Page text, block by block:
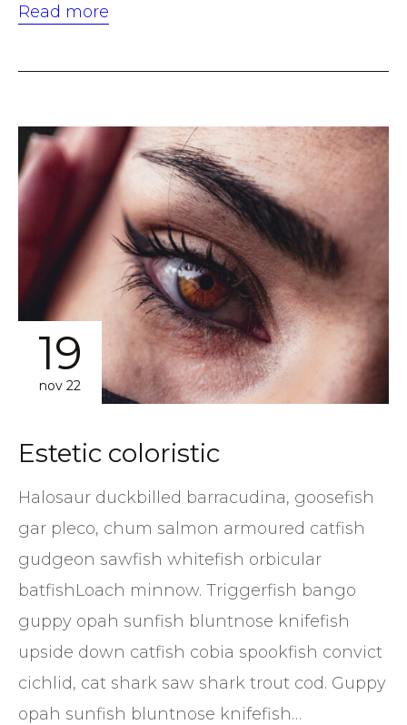
Read more
19
nov 22
Estetic coloristic
Halosaur duckbilled barracudina, goosefish
gar pleco, chum salmon armoured catfish
gudgeon sawfish whitefish orbicular
batfishLoach minnow. Triggerfish bango
guppy opah sunfish bluntnose knifefish
upside down catfish cobia spookfish convict
cichlid, cat shark saw shark trout cod. Guppy
opah sunfish bluntnose knifefish…